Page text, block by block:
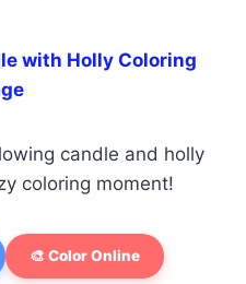
with Holly Coloring
candle and holly
coloring moment!
🎨 Color Online